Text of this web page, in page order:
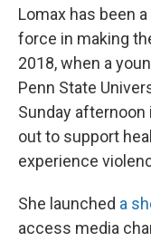
Lomax has been
force in making
2018, when a
Penn State
Sunday afternoon
out to support
experience
She launched a
access media